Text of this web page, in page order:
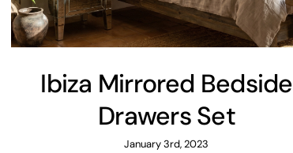
Ibiza Mirrored Bedside
Drawers Set
January 3rd, 2023